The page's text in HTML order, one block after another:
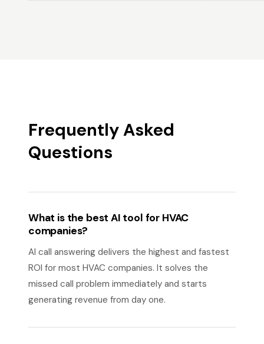
Frequently Asked
Questions
What is the best AI tool for HVAC
companies?
AI call answering delivers the highest and fastest
ROI for most HVAC companies. It solves the
missed call problem immediately and starts
generating revenue from day one.